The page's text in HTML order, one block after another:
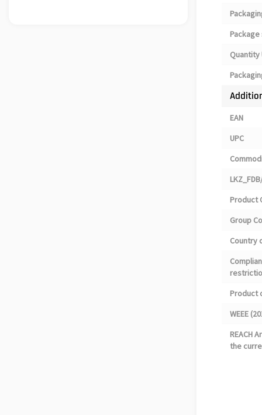
Quantity
EAN
UPC
Product
Group
Country
Product
WEEE
REACH
the